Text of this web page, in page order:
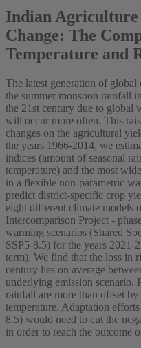
Indian
Change: The
Temperature and
The latest generation of
the summer monsoon rainfall
the 21st century due to global
will occur more often. This
changes on the agricultural
the years 1966-2014, we
indices (amount of seasonal
temperature) and the most
in a flexible non-parametric
predict district-specific crop
eight different climate models
Intercomparison Project -
warming scenarios (Shared
SSP5-8.5) for the years
term). We find that the loss in
century lies on average
underlying emission scenario.
rainfall are more than offset
temperature. Adaptation
8.5) would need to cut the
in order to reach the outcome